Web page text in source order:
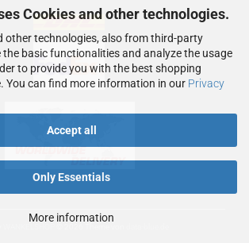
Cookies and other technologies.
other technologies, also from third-party
the basic functionalities and analyze the usage
to provide you with the best shopping
You can find more information in our Privacy
Accept all
Only Essentials
More information